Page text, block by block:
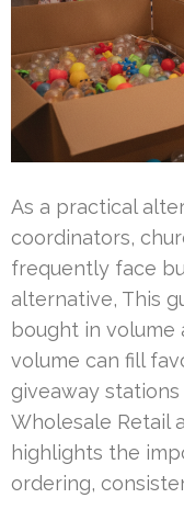
As a practical
coordinators,
frequently face
alternative, This
bought in volume
volume can fill
giveaway
Wholesale Retail
highlights the
ordering,